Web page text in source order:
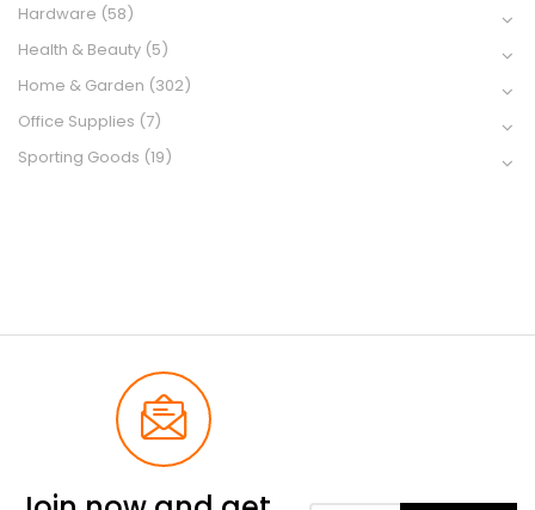
Hardware (58)
Health & Beauty (5)
Home & Garden (302)
Office Supplies (7)
Sporting Goods (19)